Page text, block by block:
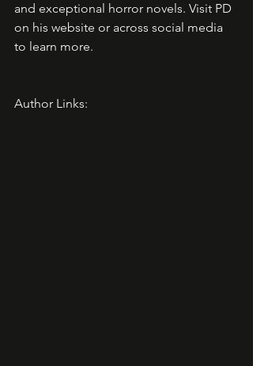
and exceptional horror novels. Visit PD
on his website or across social media
to learn more.
Author Links: